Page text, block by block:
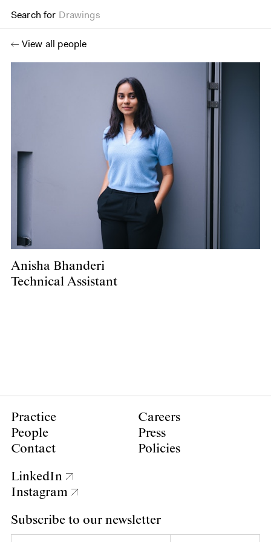
Search for Drawings
View all people
Anisha Bhanderi
Technical Assistant
Practice
People
Contact
Careers
Press
Policies
LinkedIn
Instagram
Subscribe to our newsletter